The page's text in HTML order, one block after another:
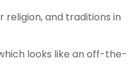
and traditions in
looks like an off-the-